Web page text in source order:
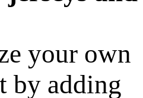
your own
by adding